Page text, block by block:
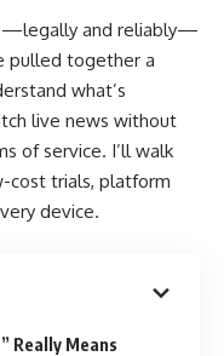
and reliably—
pulled together a
what’s
live news without
of service. I’ll walk
cost trials, platform
device.
Really Means